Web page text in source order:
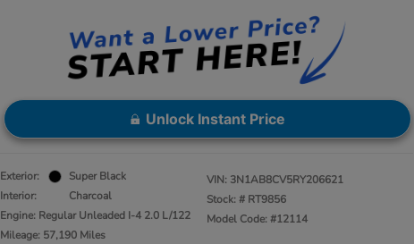
Unlock Instant Price
Exterior:
Super Black
Interior:
Charcoal
Engine: Regular Unleaded I-4 2.0 L/122
Mileage: 57,190 Miles
VIN: 3N1AB8CV5RY206621
Stock: # RT9856
Model Code: #12114